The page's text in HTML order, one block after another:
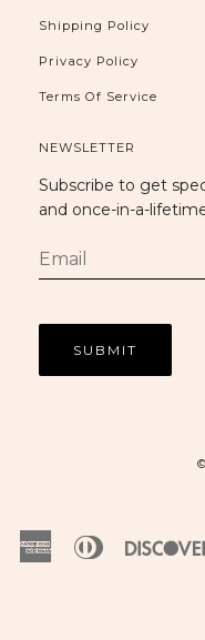
Shipping Policy
Privacy Policy
Terms Of Service
NEWSLETTER
Subscribe to get
and once-in-a-
AmericanDiners